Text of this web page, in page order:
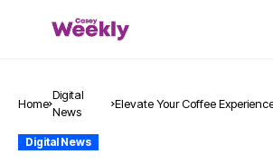
Home
Digital
News
Elevate Your Coffee
Digital News